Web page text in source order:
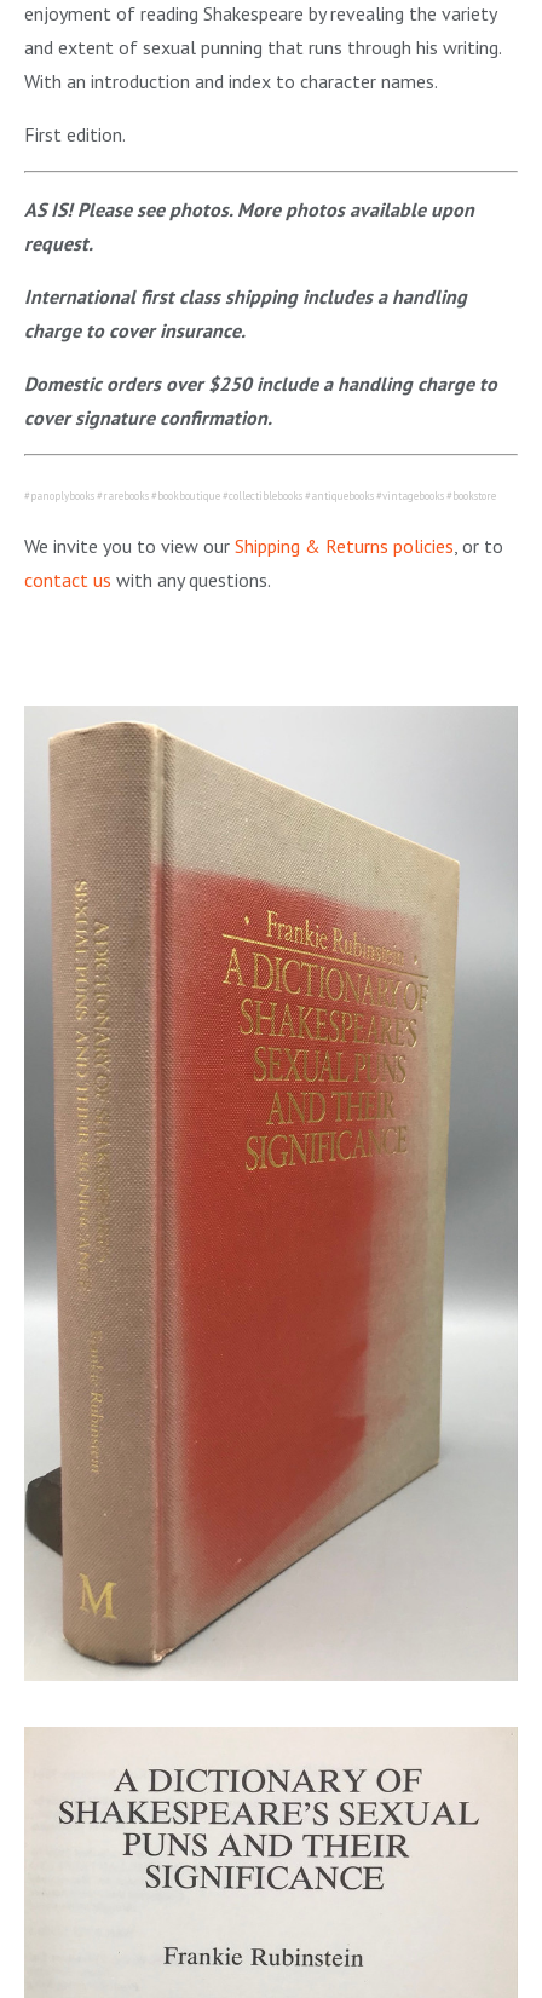
enjoyment of reading Shakespeare by revealing the variety
and extent of sexual punning that runs through his writing.
With an introduction and index to character names.
First edition.
AS IS! Please see photos. More photos available upon
request.
International first class shipping includes a handling
charge to cover insurance.
Domestic orders over $250 include a handling charge to
cover signature confirmation.
#panoplybooks #rarebooks #bookboutique #collectiblebooks #antiquebooks #vintagebooks #bookstore
We invite you to view our Shipping & Returns policies, or to
contact us with any questions.